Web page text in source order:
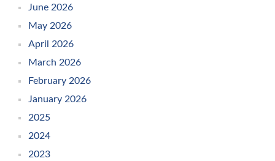
June 2026
May 2026
April 2026
March 2026
February 2026
January 2026
2025
2024
2023